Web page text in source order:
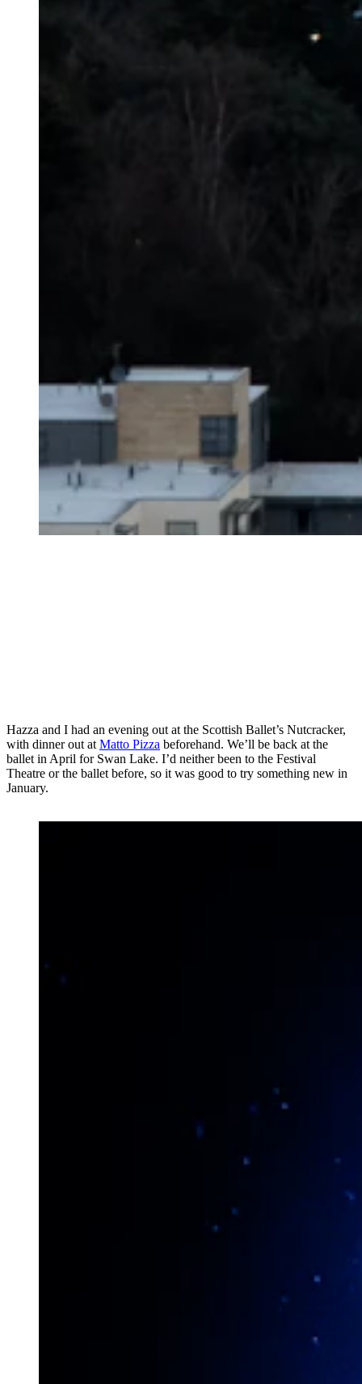
Hazza and I had an evening out at the Scottish Ballet’s Nutcracker,
with dinner out at Matto Pizza beforehand. We’ll be back at the
ballet in April for Swan Lake. I’d neither been to the Festival
Theatre or the ballet before, so it was good to try something new in
January.